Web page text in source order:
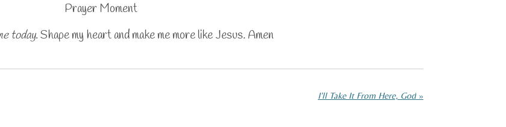
Prayer Moment
today. Shape my heart and make me more like Jesus. Amen
I'll Take It From Here, God »